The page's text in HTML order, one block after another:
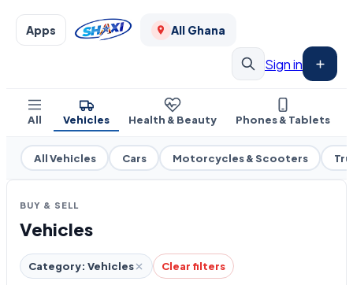
Apps All Ghana
Sign in
All Vehicles Health & Beauty Phones & Tablets
All Vehicles Cars Motorcycles & Scooters
BUY & SELL
Vehicles
Category: Vehicles Clear filters